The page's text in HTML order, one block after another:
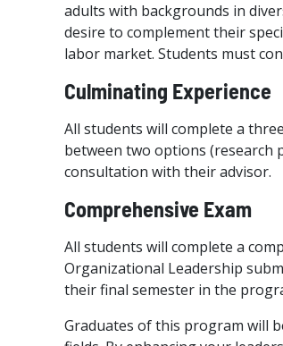
adults with backgrounds in
desire to complement their
labor market. Students must
Culminating Experience
All students will complete a
between two options (research
consultation with their advisor.
Comprehensive Exam
All students will complete a
Organizational Leadership
their final semester in the
Graduates of this program will